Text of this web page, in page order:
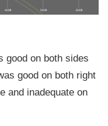
400 ft 500 ft 600 ft
good on both sides
good on both right
and inadequate on